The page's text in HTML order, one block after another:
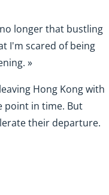
longer that bustling
I'm scared of being
»
Hong Kong with
point in time. But
their departure.